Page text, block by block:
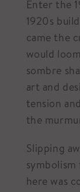
Enter the
1920s
came the
would
sombre
art and
tension
the
Slipping
here was